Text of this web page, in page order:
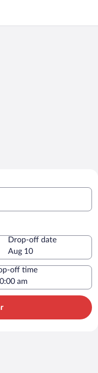
Drop-off date
Aug 10
off time